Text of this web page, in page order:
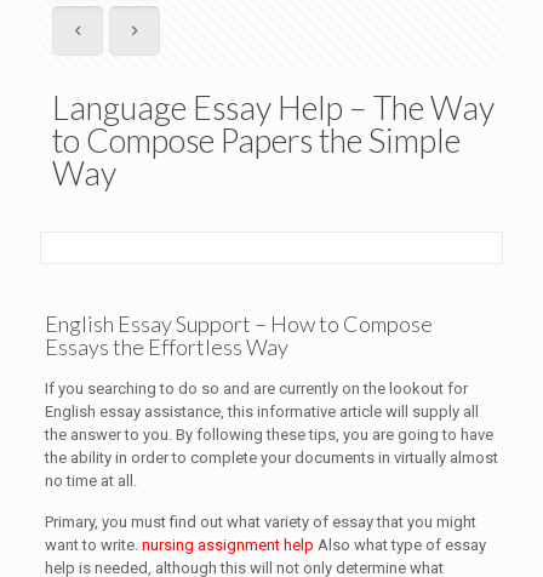
Language Essay Help – The Way
to Compose Papers the Simple
Way
English Essay Support – How to Compose
Essays the Effortless Way
If you searching to do so and are currently on the lookout for
English essay assistance, this informative article will supply all
the answer to you. By following these tips, you are going to have
the ability in order to complete your documents in virtually almost
no time at all.
Primary, you must find out what variety of essay that you might
want to write. nursing assignment help Also what type of essay
help is needed, although this will not only determine what